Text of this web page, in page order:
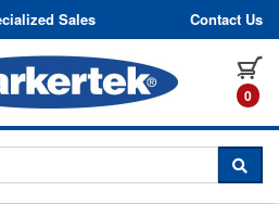
to content
Sales Contact Us
0
CHAT WITH A